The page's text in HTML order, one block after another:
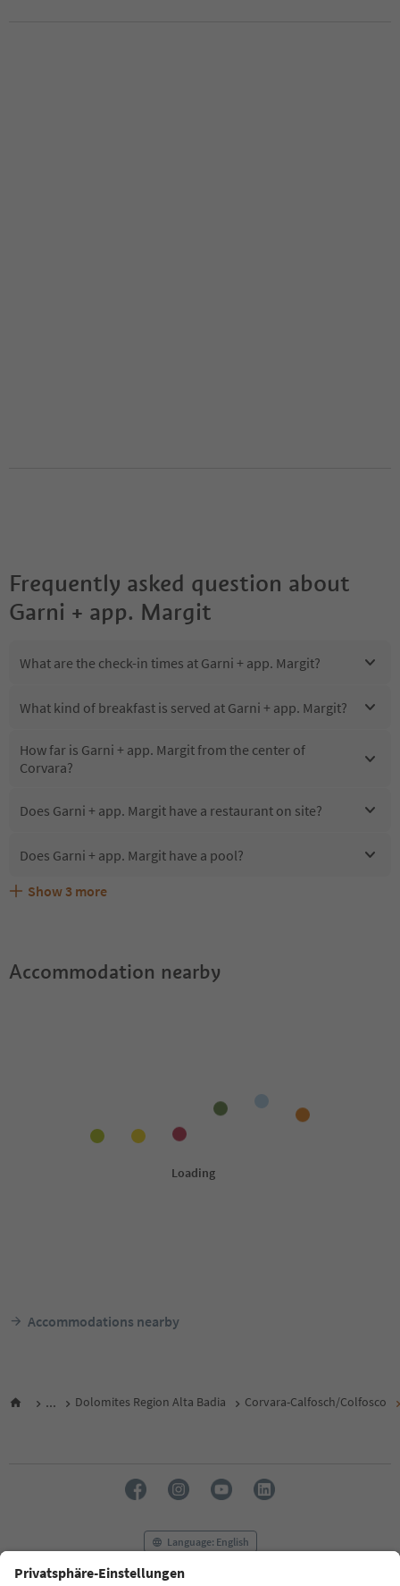
Frequently asked question about
Garni + app. Margit
What are the check-in times at Garni + app. Margit?
What kind of breakfast is served at Garni + app. Margit?
How far is Garni + app. Margit from the center of
Corvara?
Does Garni + app. Margit have a restaurant on site?
Does Garni + app. Margit have a pool?
Are pets allowed at the Garni + app. Margit?
What kind of services does Garni + app. Margit offer?
Does Garni + app. Margit offer the Suedtirol Guestpass?
Show 3 more
Accommodation nearby
Accommodations nearby
... Dolomites Region Alta Badia Corvara-Calfosch/Colfosco
Language: English